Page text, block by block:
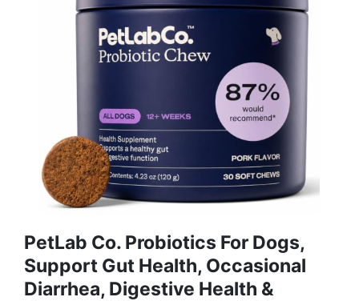
PetLab Co. Probiotics For Dogs,
Support Gut Health, Occasional
Diarrhea, Digestive Health &